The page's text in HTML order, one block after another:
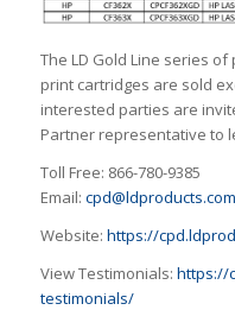
The LD Gold Line series
print cartridges are sold
interested parties are
Partner representative to
Toll Free: 866-780-9385
Email: cpd@ldproducts.com
Website: https://
View Testimonials: https://
testimonials/